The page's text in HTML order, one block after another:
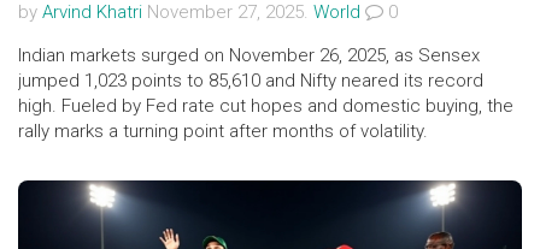
by Arvind Khatri November 27, 2025. World
0
Indian markets surged on November 26, 2025, as Sensex
jumped 1,023 points to 85,610 and Nifty neared its record
high. Fueled by Fed rate cut hopes and domestic buying, the
rally marks a turning point after months of volatility.